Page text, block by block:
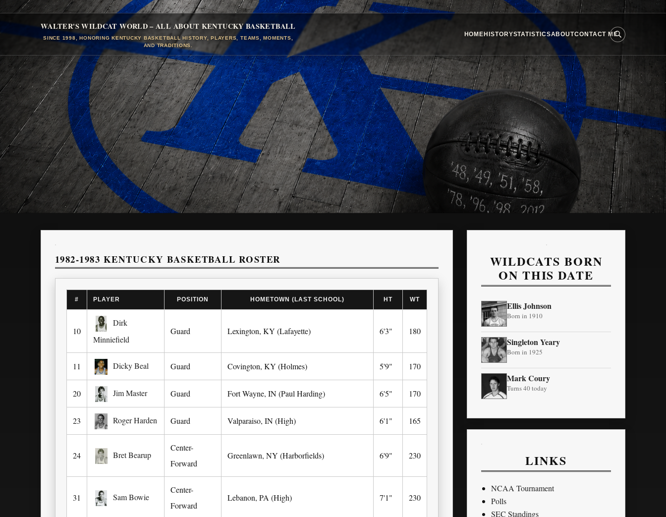
WALTER'S WILDCAT WORLD – ALL ABOUT KENTUCKY BASKETBALL
SINCE 1998, HONORING KENTUCKY BASKETBALL HISTORY, PLAYERS, TEAMS, MOMENTS,
AND TRADITIONS.
HOMEHISTORYSTATISTICSABOUTCONTACT ME
1982-1983 KENTUCKY BASKETBALL ROSTER
# PLAYER POSITION HOMETOWN (LAST SCHOOL) HT WT
10
Dirk
Minniefield
Guard Lexington, KY (Lafayette) 6'3" 180
11 Dicky Beal Guard Covington, KY (Holmes) 5'9" 170
20 Jim Master Guard Fort Wayne, IN (Paul Harding) 6'5" 170
23 Roger Harden Guard Valparaiso, IN (High) 6'1" 165
24 Bret Bearup
Center-
Forward
Greenlawn, NY (Harborfields) 6'9" 230
31 Sam Bowie
Center-
Forward
Lebanon, PA (High) 7'1" 230
WILDCATS BORN
ON THIS DATE
Ellis Johnson
Born in 1910
Singleton Yeary
Born in 1925
Mark Coury
Turns 40 today
LINKS
NCAA Tournament
Polls
SEC Standings